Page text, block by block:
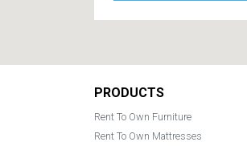
Footer
PRODUCTS
Rent To Own Furniture
Rent To Own Mattresses